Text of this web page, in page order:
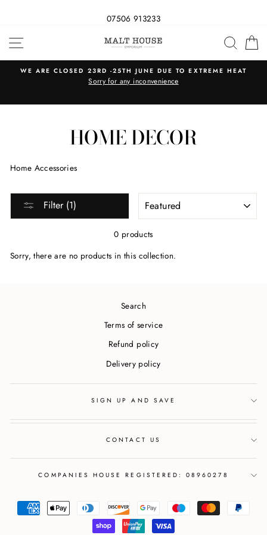
07506 913233
SITE NAVIGATION
WE ARE CLOSED 23RD -25TH JUNE DUE TO EXTREME HEAT
Sorry for any inconvenience
HOME DECOR
Home Accessories
Filter (1)
0 products
Sorry, there are no products in this collection.
Search
Terms of service
Refund policy
Delivery policy
SIGN UP AND SAVE
CONTACT US
COMPANIES HOUSE REGISTERED: 08960278